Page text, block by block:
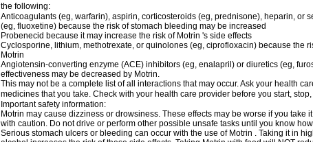
the following:
Anticoagulants (eg, warfarin), aspirin, corticosteroids (eg, prednisone), heparin, or
(eg, fluoxetine) because the risk of stomach bleeding may be increased
Probenecid because it may increase the risk of Motrin 's side effects
Cyclosporine, lithium, methotrexate, or quinolones (eg, ciprofloxacin) because the
Motrin
Angiotensin-converting enzyme (ACE) inhibitors (eg, enalapril) or diuretics (eg,
effectiveness may be decreased by Motrin.
This may not be a complete list of all interactions that may occur. Ask your health
medicines that you take. Check with your health care provider before you start,
Important safety information:
Motrin may cause dizziness or drowsiness. These effects may be worse if you take
with caution. Do not drive or perform other possible unsafe tasks until you know
Serious stomach ulcers or bleeding can occur with the use of Motrin . Taking it in